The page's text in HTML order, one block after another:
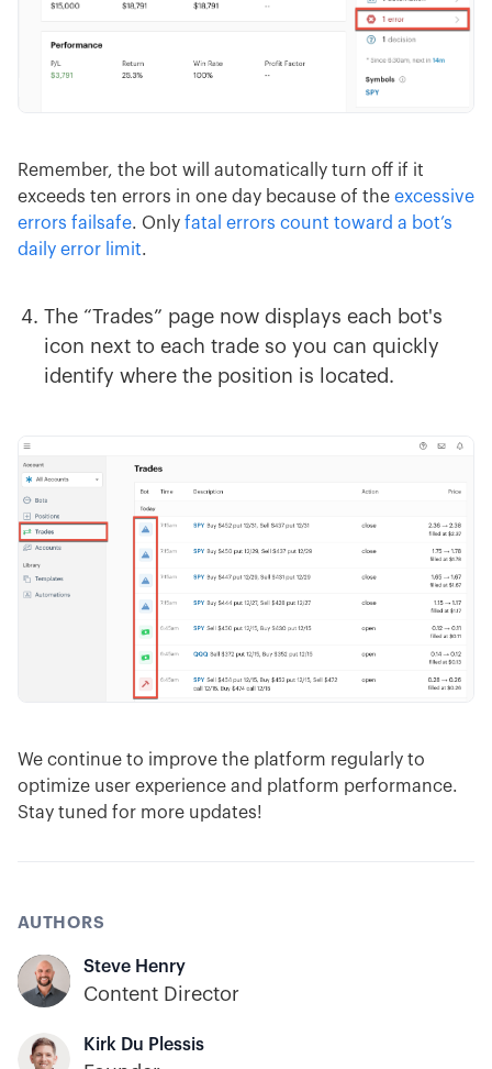
Remember, the bot will automatically turn off if it
exceeds ten errors in one day because of the excessive
errors failsafe. Only fatal errors count toward a bot’s
daily error limit.
The “Trades” page now displays each bot's
icon next to each trade so you can quickly
identify where the position is located.
We continue to improve the platform regularly to
optimize user experience and platform performance.
Stay tuned for more updates!
AUTHORS
Steve Henry
Content Director
Kirk Du Plessis